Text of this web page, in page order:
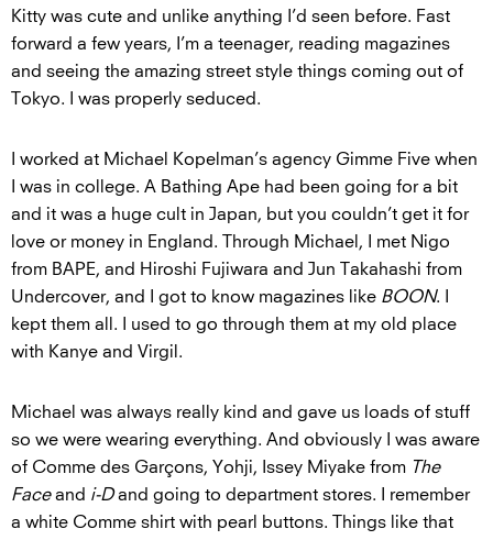
Kitty was cute and unlike anything I’d seen before. Fast
forward a few years, I’m a teenager, reading magazines
and seeing the amazing street style things coming out of
Tokyo. I was properly seduced.
I worked at Michael Kopelman’s agency Gimme Five when
I was in college. A Bathing Ape had been going for a bit
and it was a huge cult in Japan, but you couldn’t get it for
love or money in England. Through Michael, I met Nigo
from BAPE, and Hiroshi Fujiwara and Jun Takahashi from
Undercover, and I got to know magazines like BOON. I
kept them all. I used to go through them at my old place
with Kanye and Virgil.
Michael was always really kind and gave us loads of stuff
so we were wearing everything. And obviously I was aware
of Comme des Garçons, Yohji, Issey Miyake from The
Faceand i-Dand going to department stores. I remember
a white Comme shirt with pearl buttons. Things like that